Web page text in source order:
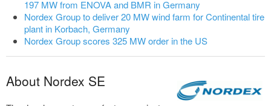
197 MW from ENOVA and BMR in Germany
Nordex Group to deliver 20 MW wind farm for Continental tire
plant in Korbach, Germany
Nordex Group scores 325 MW order in the US
About Nordex SE